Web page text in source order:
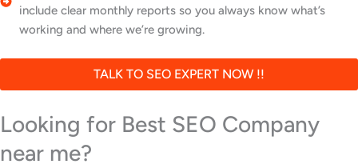
include clear monthly reports so you always know what’s
working and where we’re growing.
TALK TO SEO EXPERT NOW !!
Looking for Best SEO Company
near me?